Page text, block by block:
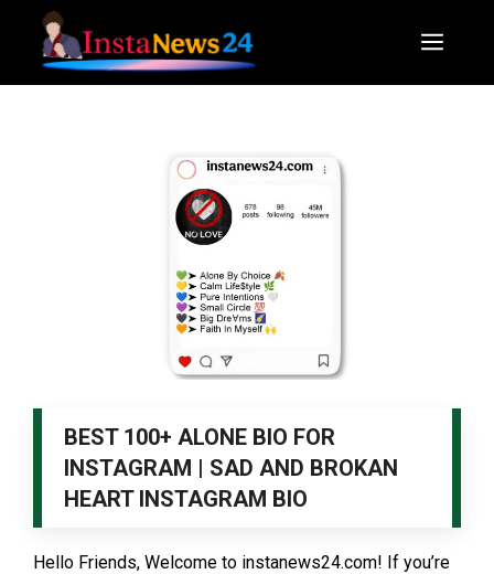
content
BEST 100+ ALONE BIO FOR
INSTAGRAM | SAD AND BROKAN
HEART INSTAGRAM BIO
Hello Friends, Welcome to instanews24.com! If you’re